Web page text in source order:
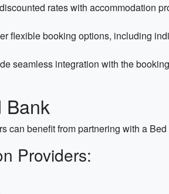
rates with accommodation
flexible booking options, including
seamless integration with the
Bank
can benefit from partnering with a Bed
Providers: